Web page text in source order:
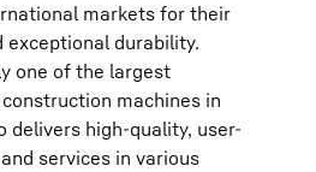
markets for their
exceptional durability.
one of the largest
machines in
delivers high-quality, user-
services in various